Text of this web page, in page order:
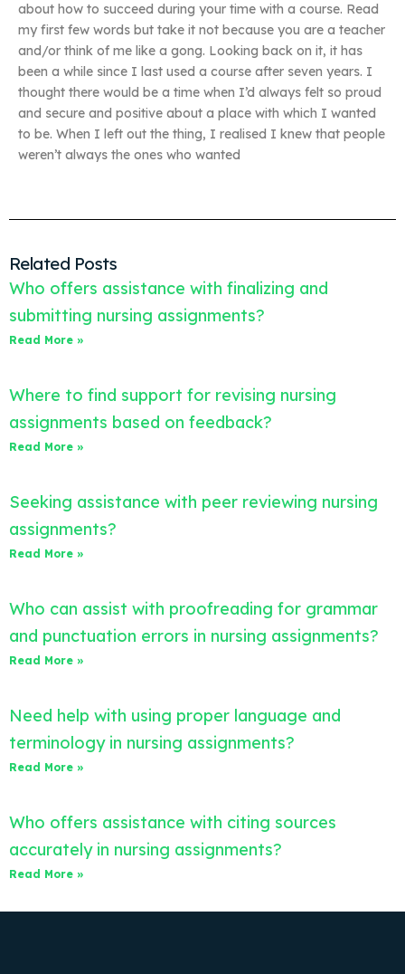
about how to succeed during your time with a course. Read
my first few words but take it not because you are a teacher
and/or think of me like a gong. Looking back on it, it has
been a while since I last used a course after seven years. I
thought there would be a time when I’d always felt so proud
and secure and positive about a place with which I wanted
to be. When I left out the thing, I realised I knew that people
weren’t always the ones who wanted
Related Posts
Who offers assistance with finalizing and
submitting nursing assignments?
Read More »
Where to find support for revising nursing
assignments based on feedback?
Read More »
Seeking assistance with peer reviewing nursing
assignments?
Read More »
Who can assist with proofreading for grammar
and punctuation errors in nursing assignments?
Read More »
Need help with using proper language and
terminology in nursing assignments?
Read More »
Who offers assistance with citing sources
accurately in nursing assignments?
Read More »